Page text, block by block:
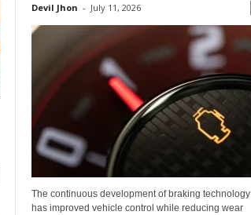
Devil Jhon - July 11, 2026
The continuous development of braking technology
has improved vehicle control while reducing wear